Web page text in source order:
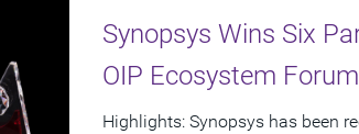
Synopsys Wins Six
OIP Ecosystem Forum
Highlights: Synopsys has been